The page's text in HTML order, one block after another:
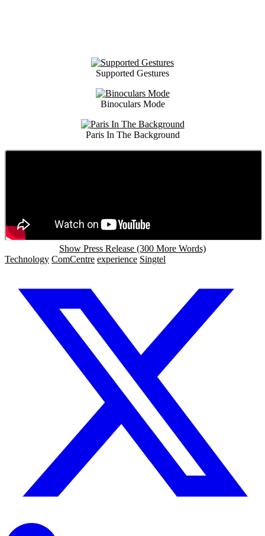
Supported Gestures
Binoculars Mode
Paris In The Background
Show Press Release (300 More Words)
Technology ComCentre experience Singtel